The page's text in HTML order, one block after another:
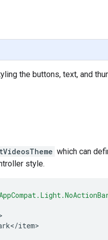
the buttons, text, and
which can
style.
</item